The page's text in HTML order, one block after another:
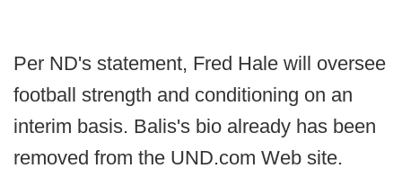
Per ND's statement, Fred Hale will oversee
football strength and conditioning on an
interim basis. Balis's bio already has been
removed from the UND.com Web site.